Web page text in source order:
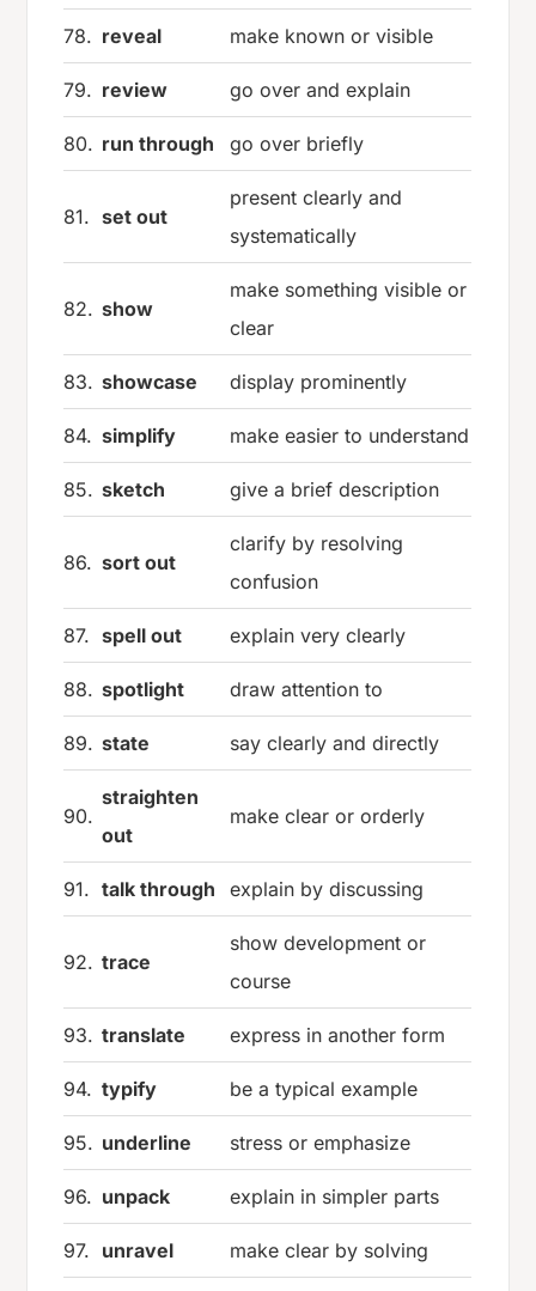
78. reveal make known or visible
79. review go over and explain
80. run through go over briefly
81. set out
present clearly and
systematically
82. show
make something visible or
clear
83. showcase display prominently
84. simplify make easier to understand
85. sketch give a brief description
86. sort out
clarify by resolving
confusion
87. spell out explain very clearly
88. spotlight draw attention to
89. state say clearly and directly
90.
straighten
out
make clear or orderly
91. talk through explain by discussing
92. trace
show development or
course
93. translate express in another form
94. typify be a typical example
95. underline stress or emphasize
96. unpack explain in simpler parts
97. unravel make clear by solving